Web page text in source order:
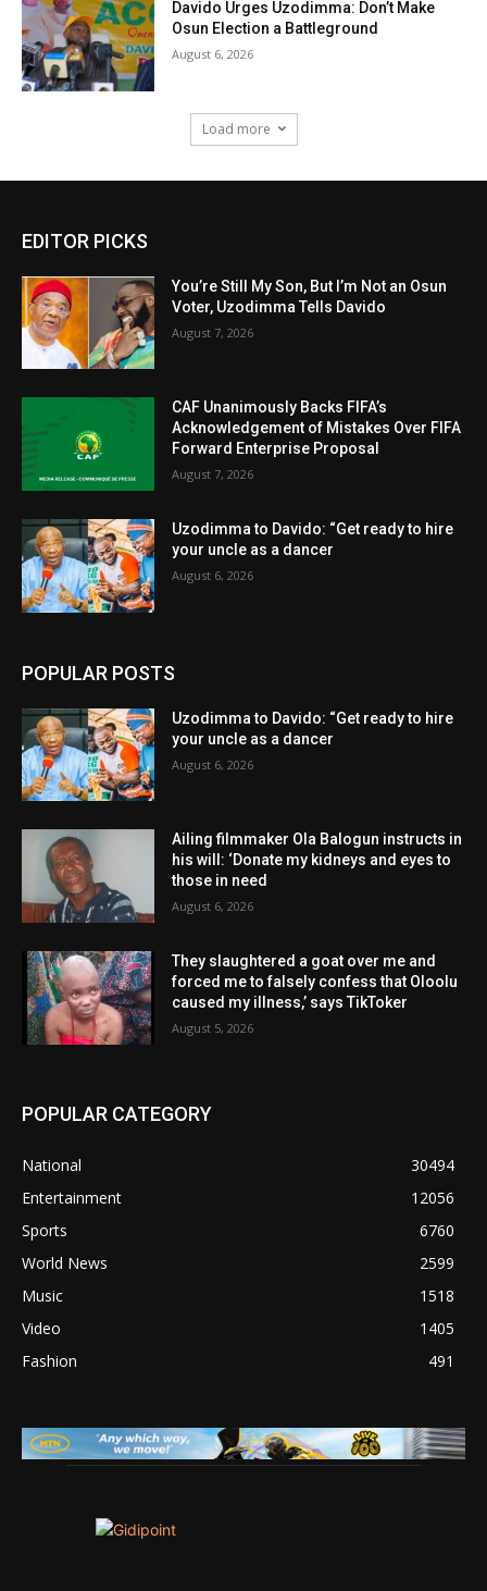
Davido Urges Uzodimma: Don’t Make
Osun Election a Battleground
August 6, 2026
Load more
EDITOR PICKS
You’re Still My Son, But I’m Not an Osun
Voter, Uzodimma Tells Davido
August 7, 2026
CAF Unanimously Backs FIFA’s
Acknowledgement of Mistakes Over FIFA
Forward Enterprise Proposal
August 7, 2026
Uzodimma to Davido: “Get ready to hire
your uncle as a dancer
August 6, 2026
POPULAR POSTS
Uzodimma to Davido: “Get ready to hire
your uncle as a dancer
August 6, 2026
Ailing filmmaker Ola Balogun instructs in
his will: ‘Donate my kidneys and eyes to
those in need
August 6, 2026
They slaughtered a goat over me and
forced me to falsely confess that Oloolu
caused my illness,’ says TikToker
August 5, 2026
POPULAR CATEGORY
National
30494
Entertainment
12056
Sports
6760
World News
2599
Music
1518
Video
1405
Fashion
491